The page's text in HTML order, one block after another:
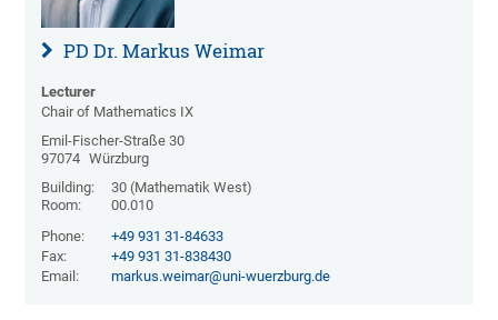
PD Dr. Markus Weimar
Lecturer
Chair of Mathematics IX
Emil-Fischer-Straße 30
97074 Würzburg
Building:
30 (Mathematik West)
Room:
00.010
Phone:
+49 931 31-84633
Fax:
+49 931 31-838430
Email:
markus.weimar@uni-wuerzburg.de